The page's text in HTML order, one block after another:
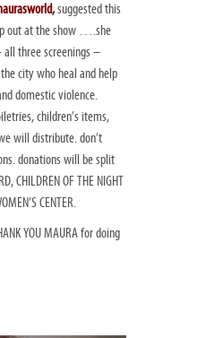
,suggested this
out at the show ….she
all three screenings –
city who heal and help
domestic violence.
children’s items,
will distribute. don’t
donations will be split
CHILDREN OF THE NIGHT
CENTER.
YOU MAURA for doing